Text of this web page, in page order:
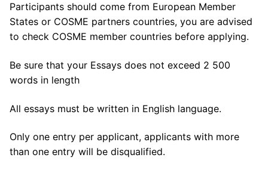
Participants should come from European Member
States or COSME partners countries, you are advised
to check COSME member countries before applying.
Be sure that your Essays does not exceed 2 500
words in length
All essays must be written in English language.
Only one entry per applicant, applicants with more
than one entry will be disqualified.